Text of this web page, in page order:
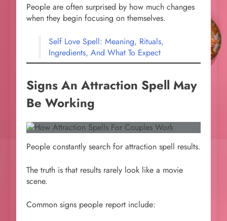
People are often surprised by how much changes
when they begin focusing on themselves.
Self Love Spell: Meaning, Rituals,
Ingredients, And What To Expect
Signs An Attraction Spell May
Be Working
People constantly search for attraction spell results.
The truth is that results rarely look like a movie
scene.
Common signs people report include: